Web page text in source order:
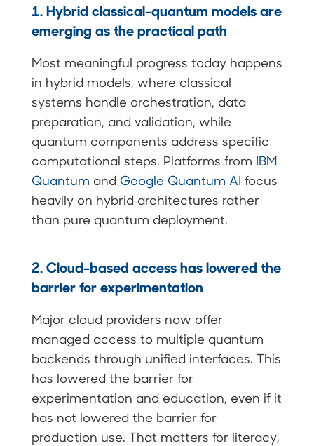
1. Hybrid classical-quantum models are
emerging as the practical path
Most meaningful progress today happens
in hybrid models, where classical
systems handle orchestration, data
preparation, and validation, while
quantum components address specific
computational steps. Platforms from IBM
Quantum and Google Quantum AI focus
heavily on hybrid architectures rather
than pure quantum deployment.
2. Cloud-based access has lowered the
barrier for experimentation
Major cloud providers now offer
managed access to multiple quantum
backends through unified interfaces. This
has lowered the barrier for
experimentation and education, even if it
has not lowered the barrier for
production use. That matters for literacy,